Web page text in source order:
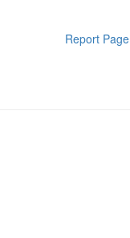
Report Page